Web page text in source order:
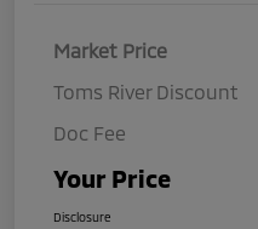
Market Price
Toms River Discount
Doc Fee
Your Price
Disclosure